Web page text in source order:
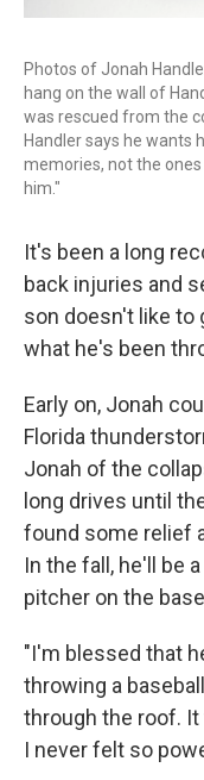
Photos of Jonah
hang on the wall of
was rescued from the
Handler says he wants
memories, not the
him."
It's been a long
back injuries and
son doesn't like to
what he's been
Early on, Jonah
Florida
Jonah of the
long drives until
found some relief
In the fall, he'll be
pitcher on the
"I'm blessed that
throwing a
through the roof.
I never felt so